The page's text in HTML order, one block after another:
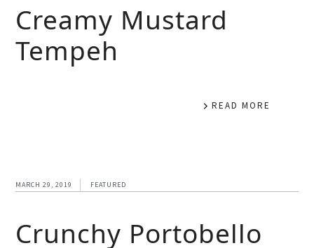
Creamy Mustard
Tempeh
READ MORE
MARCH 29, 2019 FEATURED
Crunchy Portobello